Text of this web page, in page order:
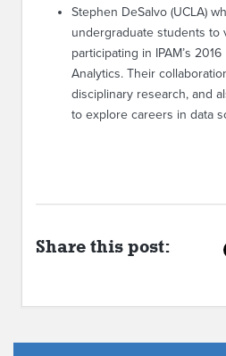
Stephen DeSalvo (UCLA)
undergraduate students to
participating in IPAM’s
Analytics. Their
disciplinary research, and
to explore careers in data
Share this post: